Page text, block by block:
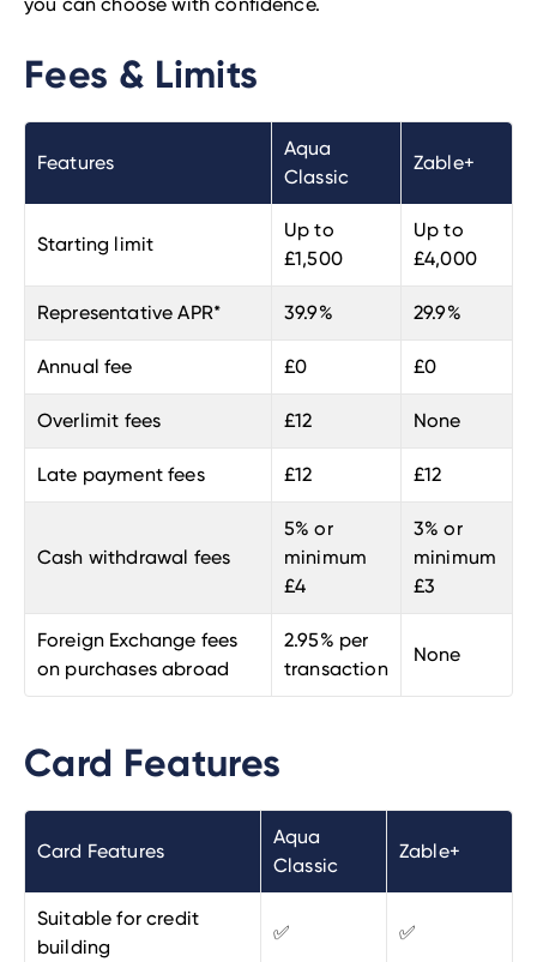
Fees & Limits
Features
Aqua
Classic
Zable+
Starting limit
Up to
£1,500
Up to
£4,000
Representative APR* 39.9% 29.9%
Annual fee £0 £0
Overlimit fees £12 None
Late payment fees £12 £12
Cash withdrawal fees
5% or
minimum
£4
3% or
minimum
£3
Foreign Exchange fees
on purchases abroad
2.95% per
transaction
None
Card Features
Card Features
Aqua
Classic
Zable+
Suitable for credit
building
✅ ✅